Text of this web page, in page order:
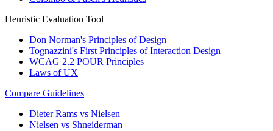
Heuristic Evaluation Tool
Don Norman's Principles of Design
Tognazzini's First Principles of Interaction Design
WCAG 2.2 POUR Principles
Laws of UX
Compare Guidelines
Dieter Rams vs Nielsen
Nielsen vs Shneiderman